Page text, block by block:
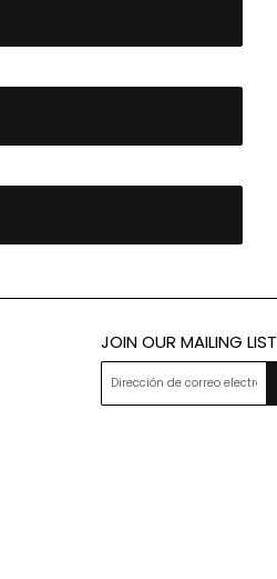
JOIN OUR MAILING LIST